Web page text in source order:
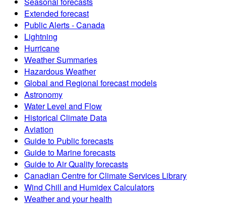
Extended forecast
Public Alerts - Canada
Lightning
Hurricane
Weather Summaries
Hazardous Weather
Global and Regional forecast models
Astronomy
Water Level and Flow
Historical Climate Data
Aviation
Guide to Public forecasts
Guide to Marine forecasts
Guide to Air Quality forecasts
Canadian Centre for Climate Services Library
Wind Chill and Humidex Calculators
Weather and your health